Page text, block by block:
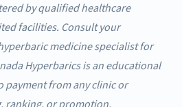
by qualified healthcare
facilities. Consult your
medicine specialist for
Hyperbarics is an educational
payment from any clinic or